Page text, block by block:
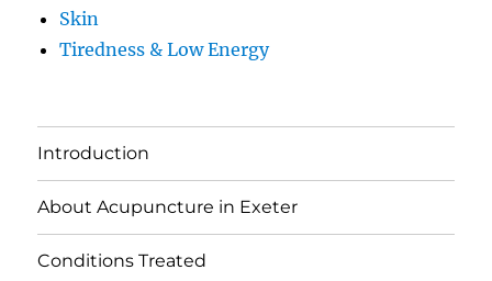
Skin
Tiredness & Low Energy
Introduction
About Acupuncture in Exeter
Conditions Treated